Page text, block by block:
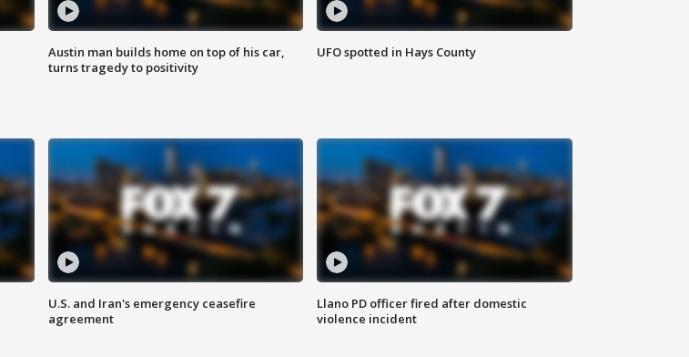
Austin man builds home on top of his car,
turns tragedy to positivity
UFO spotted in Hays County
U.S. and Iran's emergency ceasefire
agreement
Llano PD officer fired after domestic
violence incident